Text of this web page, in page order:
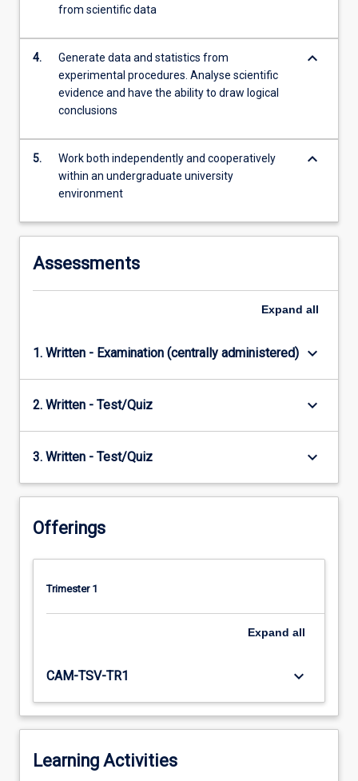
from scientific data
4.
Generate data and statistics from
experimental procedures. Analyse scientific
evidence and have the ability to draw logical
conclusions
keyboard_arrow_down
5.
Work both independently and cooperatively
within an undergraduate university
environment
keyboard_arrow_down
Assessments
Expand all
1. Written - Examination (centrally administered) keyboard_arrow_down
2. Written - Test/Quiz keyboard_arrow_down
3. Written - Test/Quiz keyboard_arrow_down
Offerings
Trimester 1
Expand all
CAM-TSV-TR1 keyboard_arrow_down
Learning Activities